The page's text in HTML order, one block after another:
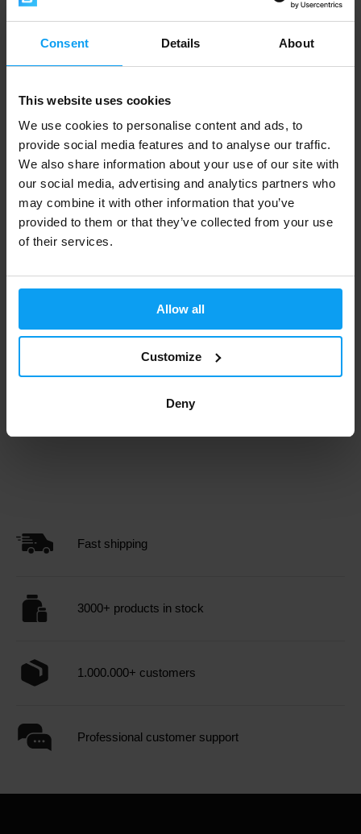
Consent Details About
This website uses cookies
We use cookies to personalise content and ads, to
provide social media features and to analyse our traffic.
We also share information about your use of our site with
our social media, advertising and analytics partners who
may combine it with other information that you’ve
provided to them or that they’ve collected from your use
of their services.
Allow all
Customize
Deny
Deliverywithin 2 to 5 business daysby UPS parcel
service.
Orders up to 4 kg
Order price
Cash on
Payment in
Orders from 4 up to 5 kg
Cash on
delivery
Payment in
advance
Fast shipping
3000+ products in stock
1.000.000+ customers
Professional customer support